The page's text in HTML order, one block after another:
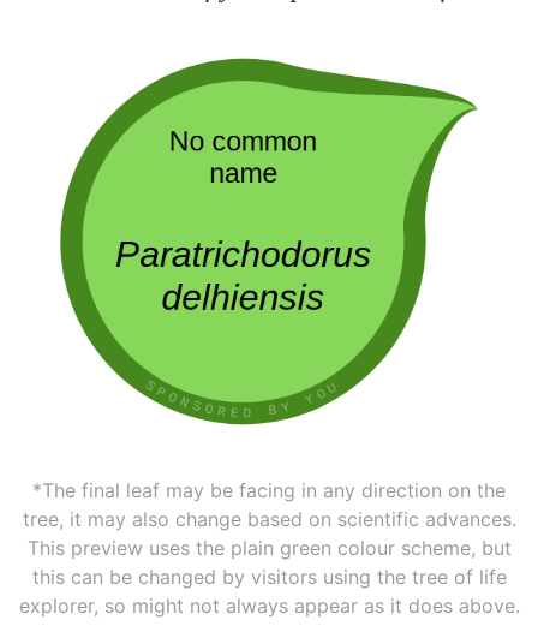
*The final leaf may be facing in any direction on the
tree, it may also change based on scientific advances.
This preview uses the plain green colour scheme, but
this can be changed by visitors using the tree of life
explorer, so might not always appear as it does above.